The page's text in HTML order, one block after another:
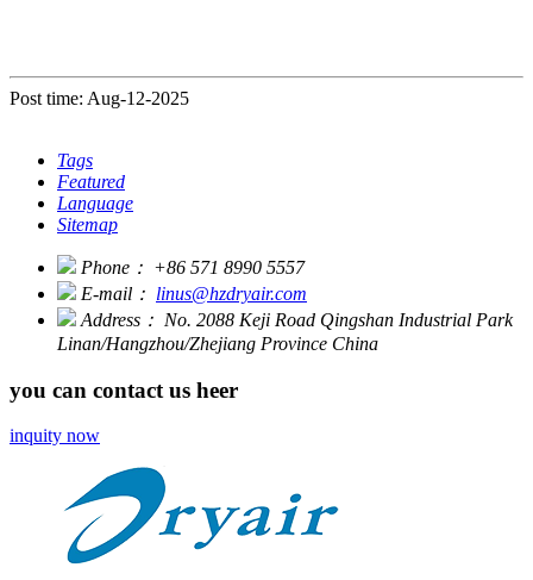
Post time: Aug-12-2025
Tags
Featured
Language
Sitemap
Phone： +86 571 8990 5557
E-mail： linus@hzdryair.com
Address： No. 2088 Keji Road Qingshan Industrial Park
Linan/Hangzhou/Zhejiang Province China
you can contact us heer
inquity now